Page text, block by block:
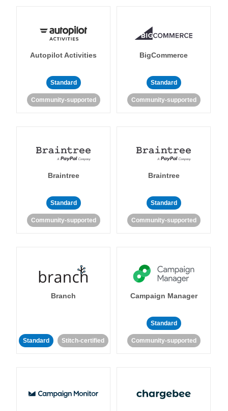
Autopilot Activities
Standard
Community-supported
BigCommerce
Standard
Community-supported
Braintree
Standard
Community-supported
Braintree
Standard
Community-supported
Branch
Standard Stitch-certified
Campaign Manager
Standard
Community-supported